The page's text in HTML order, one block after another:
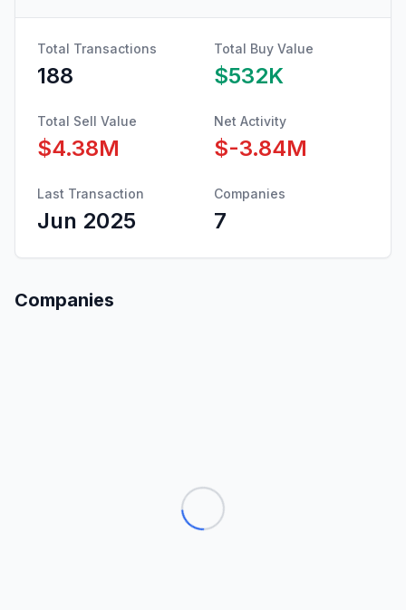
Total Transactions
188
Total Buy Value
$532K
Total Sell Value
$4.38M
Net Activity
$-3.84M
Last Transaction
Jun 2025
Companies
7
Companies